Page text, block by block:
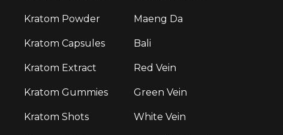
Kratom Powder
Kratom Capsules
Kratom Extract
Kratom Gummies
Kratom Shots
Maeng Da
Bali
Red Vein
Green Vein
White Vein